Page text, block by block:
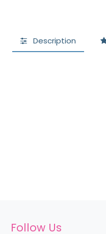
Description
Follow Us